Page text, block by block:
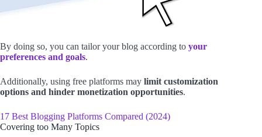
By doing so, you can tailor your blog according to your
preferences and goals.
Additionally, using free platforms may limit customization
options and hinder monetization opportunities.
17 Best Blogging Platforms Compared (2024)
Covering too Many Topics